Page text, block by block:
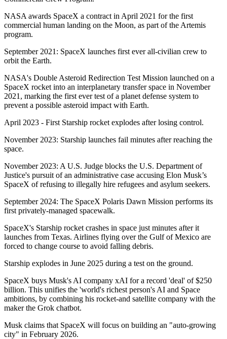
NASA awards SpaceX a contract in April 2021 for the first
commercial human landing on the Moon, as part of the Artemis
program.
September 2021: SpaceX launches first ever all-civilian crew to
orbit the Earth.
NASA's Double Asteroid Redirection Test Mission launched on a
SpaceX rocket into an interplanetary transfer space in November
2021, marking the first ever test of a planet defense system to
prevent a possible asteroid impact with Earth.
April 2023 - First Starship rocket explodes after losing control.
November 2023: Starship launches fail minutes after reaching the
space.
November 2023: A U.S. Judge blocks the U.S. Department of
Justice's pursuit of an administrative case accusing Elon Musk’s
SpaceX of refusing to illegally hire refugees and asylum seekers.
September 2024: The SpaceX Polaris Dawn Mission performs its
first privately-managed spacewalk.
SpaceX's Starship rocket crashes in space just minutes after it
launches from Texas. Airlines flying over the Gulf of Mexico are
forced to change course to avoid falling debris.
Starship explodes in June 2025 during a test on the ground.
SpaceX buys Musk's AI company xAI for a record 'deal' of $250
billion. This unifies the 'world's richest person's AI and Space
ambitions, by combining his rocket-and satellite company with the
maker the Grok chatbot.
Musk claims that SpaceX will focus on building an "auto-growing
city" in February 2026.